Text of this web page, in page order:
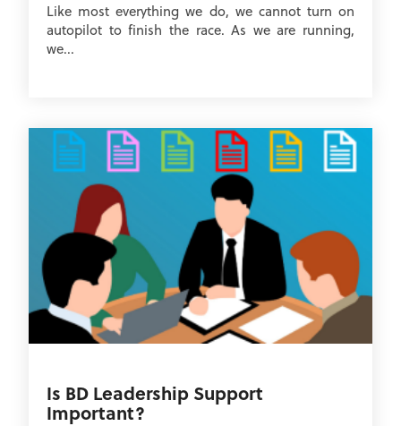
Like most everything we do, we cannot turn on
autopilot to finish the race. As we are running,
we...
Is BD Leadership Support
Important?